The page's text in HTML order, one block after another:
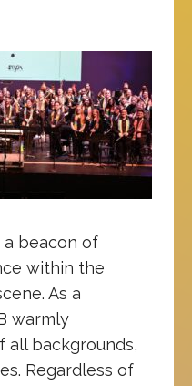
a beacon of
within the
As a
warmly
all backgrounds,
Regardless of